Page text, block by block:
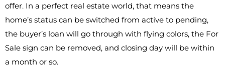
offer. In a perfect real estate world, that means the
home’s status can be switched from active to pending,
the buyer’s loan will go through with flying colors, the For
Sale sign can be removed, and closing day will be within
a month or so.